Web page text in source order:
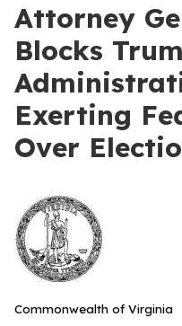
Attorney
Blocks
Exerting
Over
Commonwealth of Virginia